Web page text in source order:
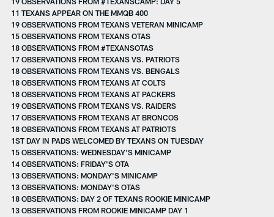
11 TEXANS APPEAR ON THE MMQB 400
19 OBSERVATIONS FROM TEXANS VETERAN MINICAMP
15 OBSERVATIONS FROM TEXANS OTAS
18 OBSERVATIONS FROM #TEXANSOTAS
17 OBSERVATIONS FROM TEXANS VS. PATRIOTS
18 OBSERVATIONS FROM TEXANS VS. BENGALS
18 OBSERVATIONS FROM TEXANS AT COLTS
18 OBSERVATIONS FROM TEXANS AT PACKERS
19 OBSERVATIONS FROM TEXANS VS. RAIDERS
17 OBSERVATIONS FROM TEXANS AT BRONCOS
18 OBSERVATIONS FROM TEXANS AT PATRIOTS
1ST DAY IN PADS WELCOMED BY TEXANS ON TUESDAY
15 OBSERVATIONS: WEDNESDAY'S MINICAMP
14 OBSERVATIONS: FRIDAY'S OTA
13 OBSERVATIONS: MONDAY'S MINICAMP
13 OBSERVATIONS: MONDAY'S OTAS
18 OBSERVATIONS: DAY 2 OF TEXANS ROOKIE MINICAMP
13 OBSERVATIONS FROM ROOKIE MINICAMP DAY 1